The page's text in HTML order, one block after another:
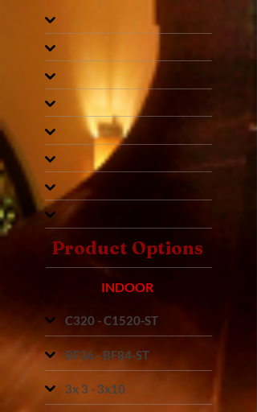
Product Options
INDOOR
C320 - C1520-ST
BF36 - BF84-ST
3x 3 - 3x10